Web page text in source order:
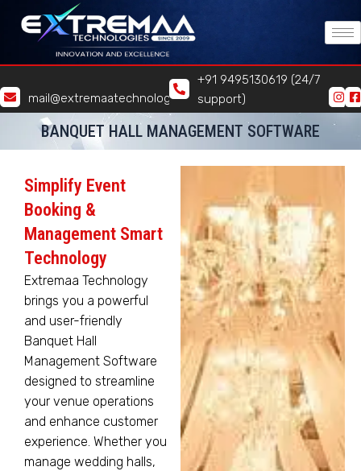
mail@extremaatechnologies.com
+91 9495130619 (24/7
support)
BANQUET HALL MANAGEMENT SOFTWARE
Simplify Event
Booking &
Management Smart
Technology
Extremaa Technology
brings you a powerful
and user-friendly
Banquet Hall
Management Software
designed to streamline
your venue operations
and enhance customer
experience. Whether you
manage wedding halls,